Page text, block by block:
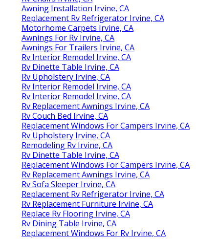
Awning Installation Irvine, CA
Replacement Rv Refrigerator Irvine, CA
Motorhome Carpets Irvine, CA
Awnings For Rv Irvine, CA
Awnings For Trailers Irvine, CA
Rv Interior Remodel Irvine, CA
Rv Dinette Table Irvine, CA
Rv Upholstery Irvine, CA
Rv Interior Remodel Irvine, CA
Rv Interior Remodel Irvine, CA
Rv Replacement Awnings Irvine, CA
Rv Couch Bed Irvine, CA
Replacement Windows For Campers Irvine, CA
Rv Upholstery Irvine, CA
Remodeling Rv Irvine, CA
Rv Dinette Table Irvine, CA
Replacement Windows For Campers Irvine, CA
Rv Replacement Awnings Irvine, CA
Rv Sofa Sleeper Irvine, CA
Replacement Rv Refrigerator Irvine, CA
Rv Replacement Furniture Irvine, CA
Replace Rv Flooring Irvine, CA
Rv Dining Table Irvine, CA
Replacement Windows For Rv Irvine, CA